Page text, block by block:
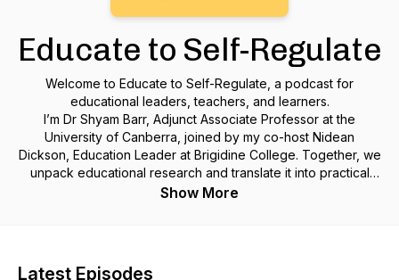
Educate to Self-Regulate
Welcome to Educate to Self-Regulate , a podcast for
educational leaders, teachers, and learners.
I’m Dr Shyam Barr, Adjunct Associate Professor at the
University of Canberra, joined by my co-host Nidean
Dickson, Education Leader at Brigidine College. Together, we
unpack educational research and translate it into practical
approaches that help students become better learners.
Show More
Latest Episodes